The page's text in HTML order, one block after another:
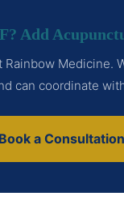
Add
Medicine.
can coordinate
Book a Consultation